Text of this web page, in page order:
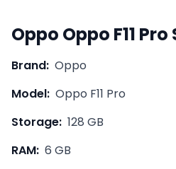
Oppo Oppo F11 Pro
Brand: Oppo
Model: Oppo F11 Pro
Storage: 128 GB
RAM: 6 GB